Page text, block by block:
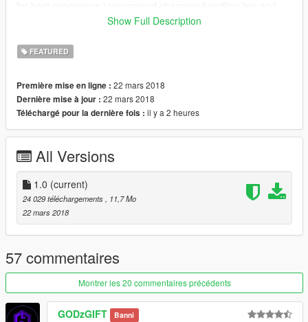
vehicle meta line to ones in the readme file.
https://www.youtube.com/watch?v=6oF9Rw04H4M
Show Full Description
FEATURED
Première mise en ligne : 22 mars 2018
Dernière mise à jour : 22 mars 2018
Téléchargé pour la dernière fois : il y a 2 heures
All Versions
1.0 (current)
24 029 téléchargements
, 11,7 Mo
22 mars 2018
57 commentaires
Montrer les 20 commentaires précédents
GODzGIFT Banni